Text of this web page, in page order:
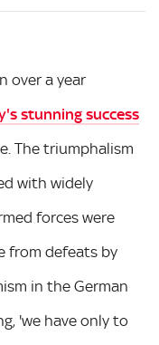
over a year
stunning success
The triumphalism
with widely
forces were
from defeats by
in the German
'we have only to